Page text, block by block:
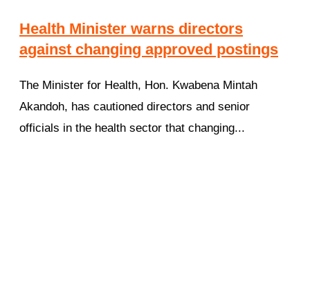
Health Minister warns directors
against changing approved postings
The Minister for Health, Hon. Kwabena Mintah
Akandoh, has cautioned directors and senior
officials in the health sector that changing...